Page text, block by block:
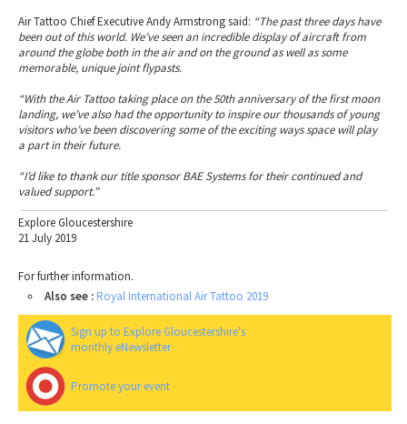
Air Tattoo Chief Executive Andy Armstrong said: “The past three days have
been out of this world. We’ve seen an incredible display of aircraft from
around the globe both in the air and on the ground as well as some
memorable, unique joint flypasts.
“With the Air Tattoo taking place on the 50th anniversary of the first moon
landing, we’ve also had the opportunity to inspire our thousands of young
visitors who’ve been discovering some of the exciting ways space will play
a part in their future.
“I’d like to thank our title sponsor BAE Systems for their continued and
valued support.”
Explore Gloucestershire
21 July 2019
For further information.
Also see : Royal International Air Tattoo 2019
Sign up to Explore Gloucestershire's
monthly eNewsletter
Promote your event